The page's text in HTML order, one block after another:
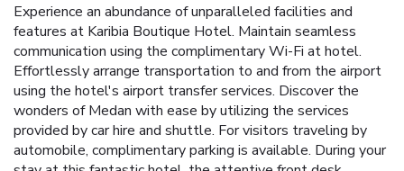
Experience an abundance of unparalleled facilities and
features at Karibia Boutique Hotel. Maintain seamless
communication using the complimentary Wi-Fi at hotel.
Effortlessly arrange transportation to and from the airport
using the hotel's airport transfer services. Discover the
wonders of Medan with ease by utilizing the services
provided by car hire and shuttle. For visitors traveling by
automobile, complimentary parking is available. During your